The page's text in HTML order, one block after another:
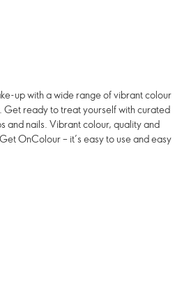
up with a wide range of vibrant colour
Get ready to treat yourself with curated
and nails. Vibrant colour, quality and
OnColour – it’s easy to use and easy